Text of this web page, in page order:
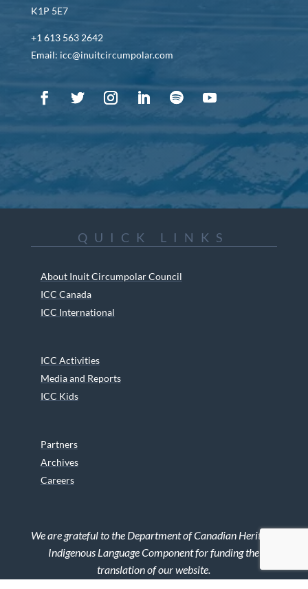
K1P 5E7
+1 613 563 2642
Email: icc@inuitcircumpolar.com
QUICK LINKS
About Inuit Circumpolar Council
ICC Canada
ICC International
ICC Activities
Media and Reports
ICC Kids
Partners
Archives
Careers
We are grateful to the Department of Canadian Heritage
Indigenous Language Component for funding the
translation of our website.